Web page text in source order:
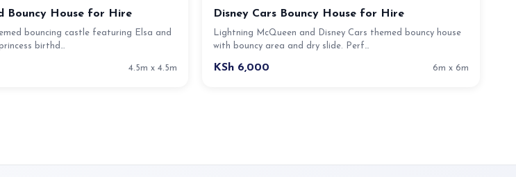
Bouncy House for Hire
bouncing castle featuring Elsa and
birthd…
4.5m x 4.5m
Disney Cars Bouncy House for Hire
Lightning McQueen and Disney Cars themed bouncy house
with bouncy area and dry slide. Perf…
KSh 6,000 6m x 6m